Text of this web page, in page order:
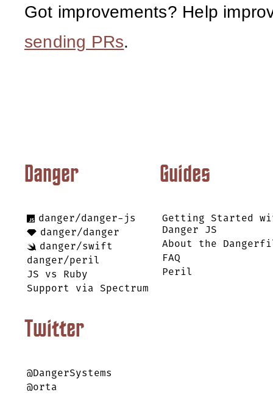
Got improvements? Help
sending PRs.
Danger
danger/danger-js
danger/danger
danger/swift
danger/peril
JS vs Ruby
Support via Spectrum
Twitter
@DangerSystems
@orta
Guides
Getting Started
Danger JS
About the
FAQ
Peril